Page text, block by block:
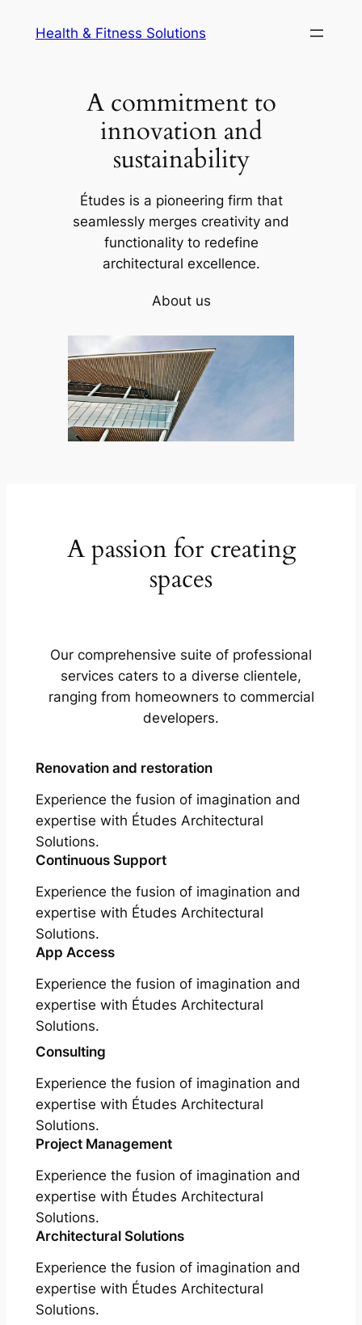
Health & Fitness Solutions
A commitment to
innovation and
sustainability
Études is a pioneering firm that
seamlessly merges creativity and
functionality to redefine
architectural excellence.
About us
A passion for creating
spaces
Our comprehensive suite of professional
services caters to a diverse clientele,
ranging from homeowners to commercial
developers.
Renovation and restoration
Experience the fusion of imagination and
expertise with Études Architectural
Solutions.
Continuous Support
Experience the fusion of imagination and
expertise with Études Architectural
Solutions.
App Access
Experience the fusion of imagination and
expertise with Études Architectural
Solutions.
Consulting
Experience the fusion of imagination and
expertise with Études Architectural
Solutions.
Project Management
Experience the fusion of imagination and
expertise with Études Architectural
Solutions.
Architectural Solutions
Experience the fusion of imagination and
expertise with Études Architectural
Solutions.